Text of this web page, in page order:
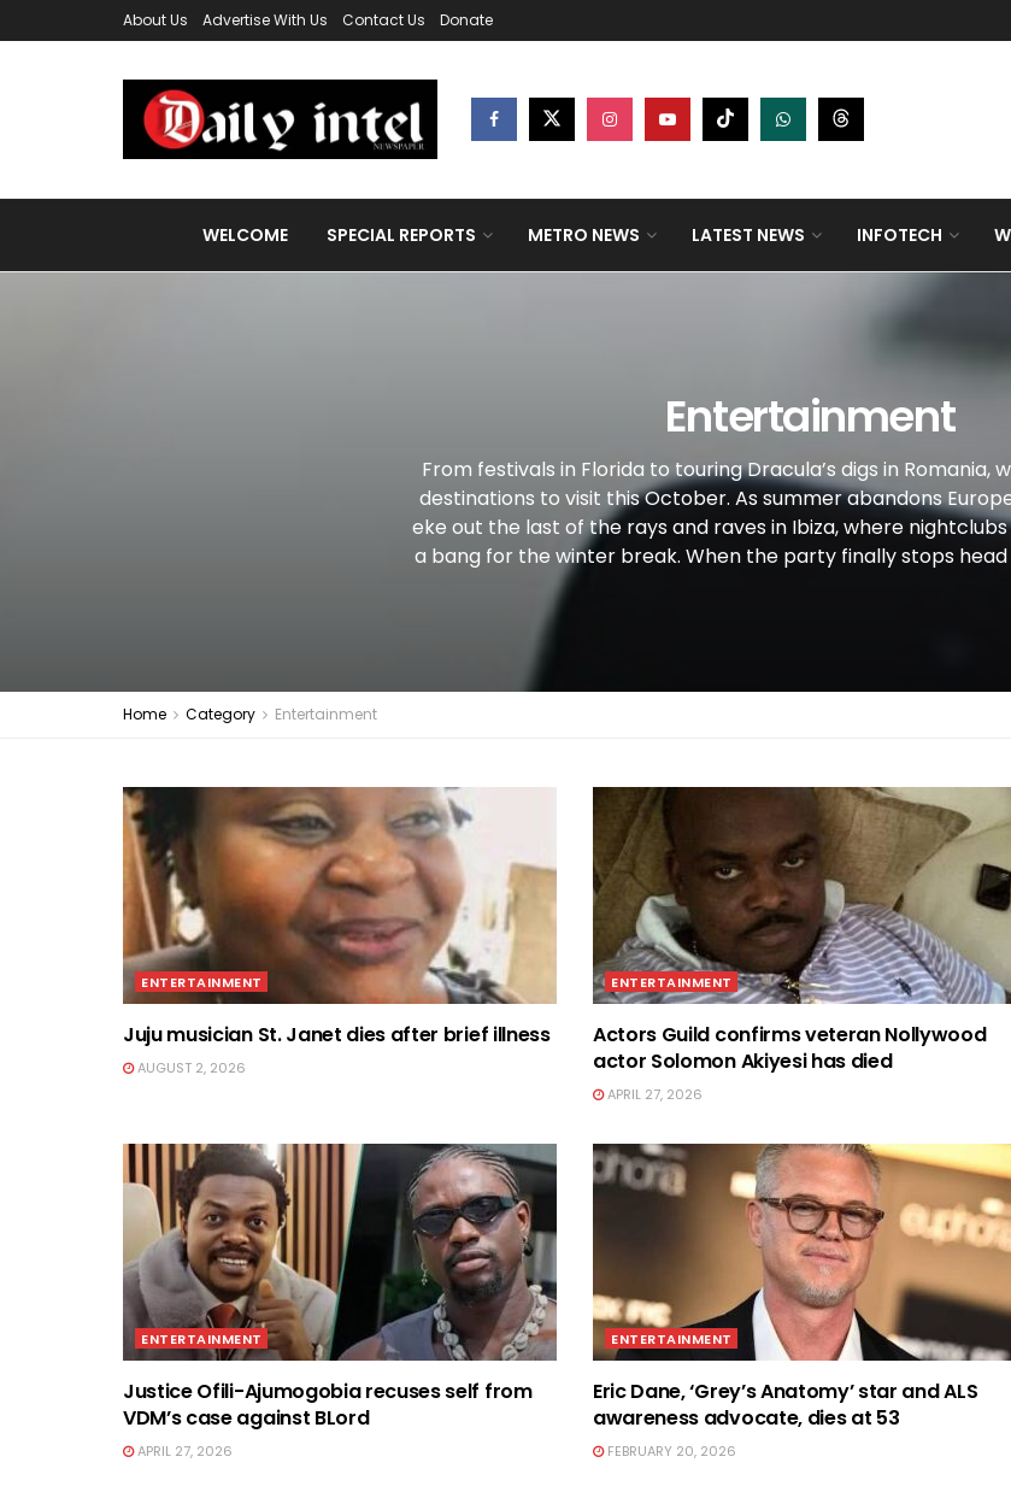
About Us Advertise With Us Contact Us Donate
WELCOME SPECIAL REPORTS METRO NEWS LATEST NEWS INFOTECH
Entertainment
From festivals in Florida to touring Dracula’s digs in Romania,
destinations to visit this October. As summer abandons
eke out the last of the rays and raves in Ibiza, where
a bang for the winter break. When the party finally stops head
Home Category Entertainment
ENTERTAINMENT
Juju musician St. Janet dies after brief illness
AUGUST 2, 2026
ENTERTAINMENT
Actors Guild confirms veteran Nollywood
actor Solomon Akiyesi has died
APRIL 27, 2026
ENTERTAINMENT
Justice Ofili-Ajumogobia recuses self from
VDM’s case against BLord
APRIL 27, 2026
ENTERTAINMENT
Eric Dane, ‘Grey’s Anatomy’ star and ALS
awareness advocate, dies at 53
FEBRUARY 20, 2026